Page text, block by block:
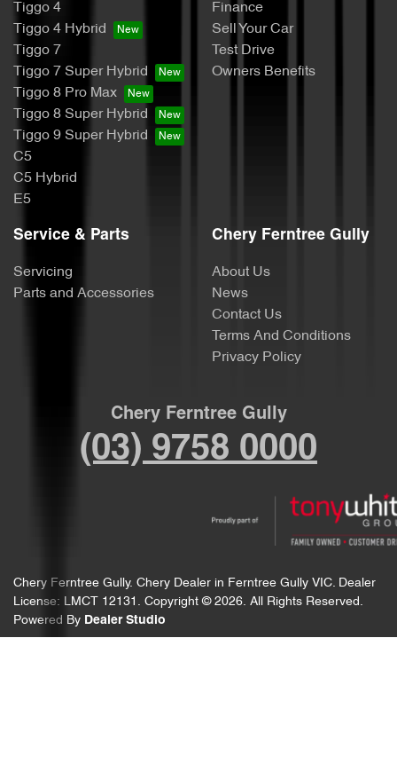
Tiggo 4
Tiggo 4 Hybrid
Tiggo 7
Tiggo 7 Super Hybrid
Tiggo 8 Pro Max
Tiggo 8 Super Hybrid
Tiggo 9 Super Hybrid
C5
C5 Hybrid
E5
Finance
Sell Your Car
Test Drive
Owners Benefits
Service & Parts
Servicing
Parts and Accessories
Chery Ferntree Gully
About Us
News
Contact Us
Terms And Conditions
Privacy Policy
Chery Ferntree Gully
(03) 9758 0000
Chery Ferntree Gully. Chery Dealer in Ferntree Gully VIC. Dealer
License: LMCT 12131 . Copyright © 2026. All Rights Reserved.
Powered By Dealer Studio